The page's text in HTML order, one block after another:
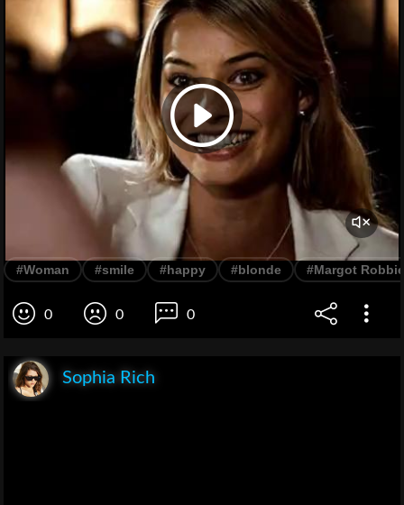
#Woman #smile #happy #blonde #Margot Robbie
0 0 0
Sophia Rich